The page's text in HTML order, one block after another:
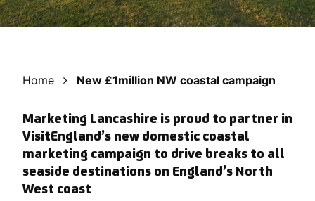
Home New £1million NW coastal campaign
Marketing Lancashire is proud to partner in
VisitEngland’s new domestic coastal
marketing campaign to drive breaks to all
seaside destinations on England’s North
West coast